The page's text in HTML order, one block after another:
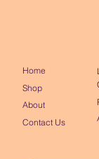
Home
Shop
About
Contact Us